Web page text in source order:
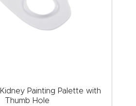
Painting Palette with
Thumb Hole